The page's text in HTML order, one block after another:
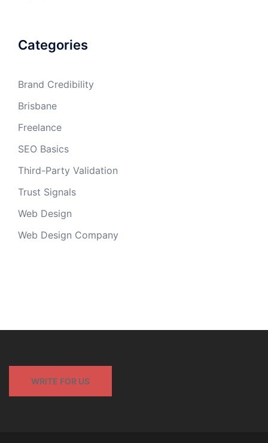
Categories
Brand Credibility
Brisbane
Freelance
SEO Basics
Third-Party Validation
Trust Signals
Web Design
Web Design Company
WRITE FOR US